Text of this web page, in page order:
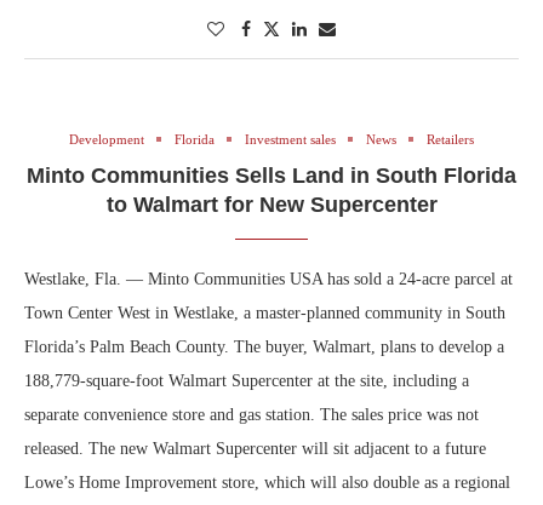
Development Florida Investment sales News Retailers
Minto Communities Sells Land in South Florida
to Walmart for New Supercenter
Westlake, Fla. — Minto Communities USA has sold a 24-acre parcel at
Town Center West in Westlake, a master-planned community in South
Florida’s Palm Beach County. The buyer, Walmart, plans to develop a
188,779-square-foot Walmart Supercenter at the site, including a
separate convenience store and gas station. The sales price was not
released. The new Walmart Supercenter will sit adjacent to a future
Lowe’s Home Improvement store, which will also double as a regional